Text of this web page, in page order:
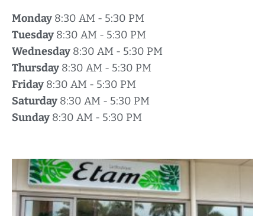
Monday 8:30 AM - 5:30 PM
Tuesday 8:30 AM - 5:30 PM
Wednesday 8:30 AM - 5:30 PM
Thursday 8:30 AM - 5:30 PM
Friday 8:30 AM - 5:30 PM
Saturday 8:30 AM - 5:30 PM
Sunday 8:30 AM - 5:30 PM